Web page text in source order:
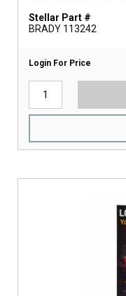
Stellar Part #
BRADY 113242
Login For Price